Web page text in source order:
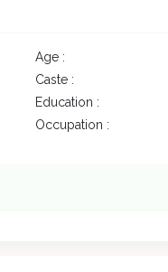
Age :
Caste :
Education :
Occupation :